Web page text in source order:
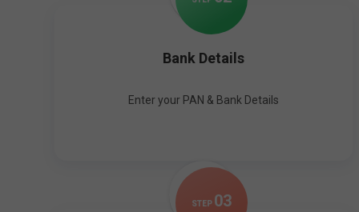
Bank Details
Enter your PAN & Bank Details
STEP 03